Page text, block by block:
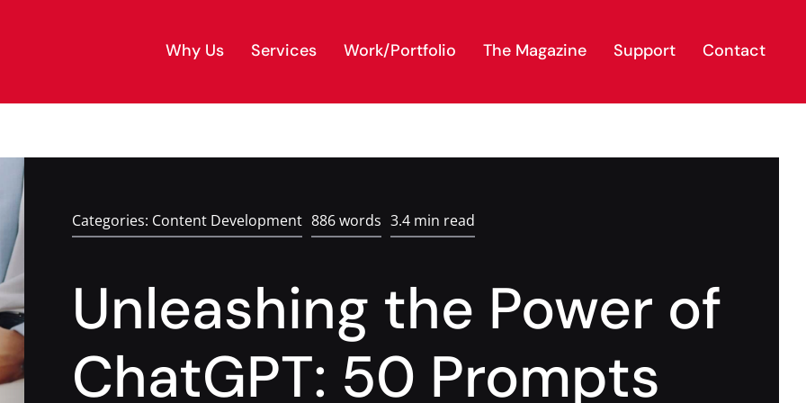
Why Us Services Work/Portfolio The Magazine Support Contact
Categories: Content Development 886 words 3.4 min read
Unleashing the Power of
ChatGPT: 50 Prompts